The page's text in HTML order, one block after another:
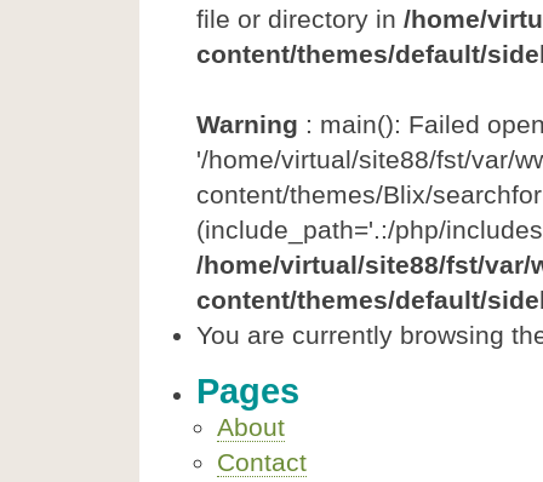
file or directory in /home/
content/themes/default/
Warning : main(): Failed
'/home/virtual/site88/fst/var/
content/themes/Blix/
(include_path='.:/php/
/home/virtual/site88/fst/var/
content/themes/default/
You are currently browsing
Pages
About
Contact